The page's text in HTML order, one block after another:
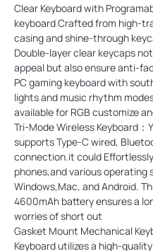
Clear Keyboard with
keyboard Crafted from high-
casing and shine-through
Double-layer clear keycaps
appeal but also ensure anti-
PC gaming keyboard with
lights and music rhythm
available for RGB customize
Tri-Mode Wireless Keyboard：
supports Type-C wired,
connection.it could
phones,and various operating
Windows,Mac, and Android.
4600mAh battery ensures a
worries of short out
Gasket Mount Mechanical
Keyboard utilizes a high-